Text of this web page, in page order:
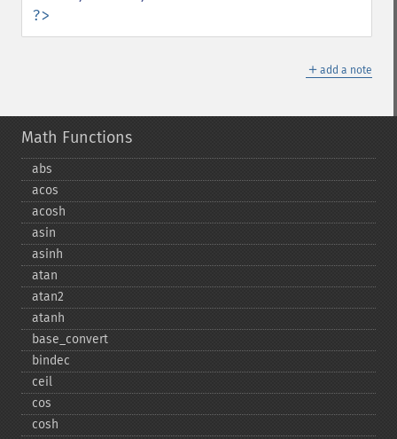
?>
＋ add a note
Math Functions
abs
acos
acosh
asin
asinh
atan
atan2
atanh
base_​convert
bindec
ceil
cos
cosh